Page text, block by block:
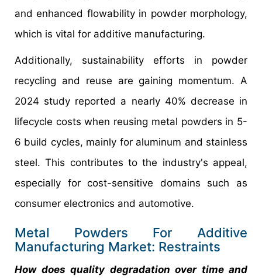
and enhanced flowability in powder morphology,
which is vital for additive manufacturing.
Additionally, sustainability efforts in powder
recycling and reuse are gaining momentum. A
2024 study reported a nearly 40% decrease in
lifecycle costs when reusing metal powders in 5-
6 build cycles, mainly for aluminum and stainless
steel. This contributes to the industry's appeal,
especially for cost-sensitive domains such as
consumer electronics and automotive.
Metal Powders For Additive
Manufacturing Market: Restraints
How does quality degradation over time and